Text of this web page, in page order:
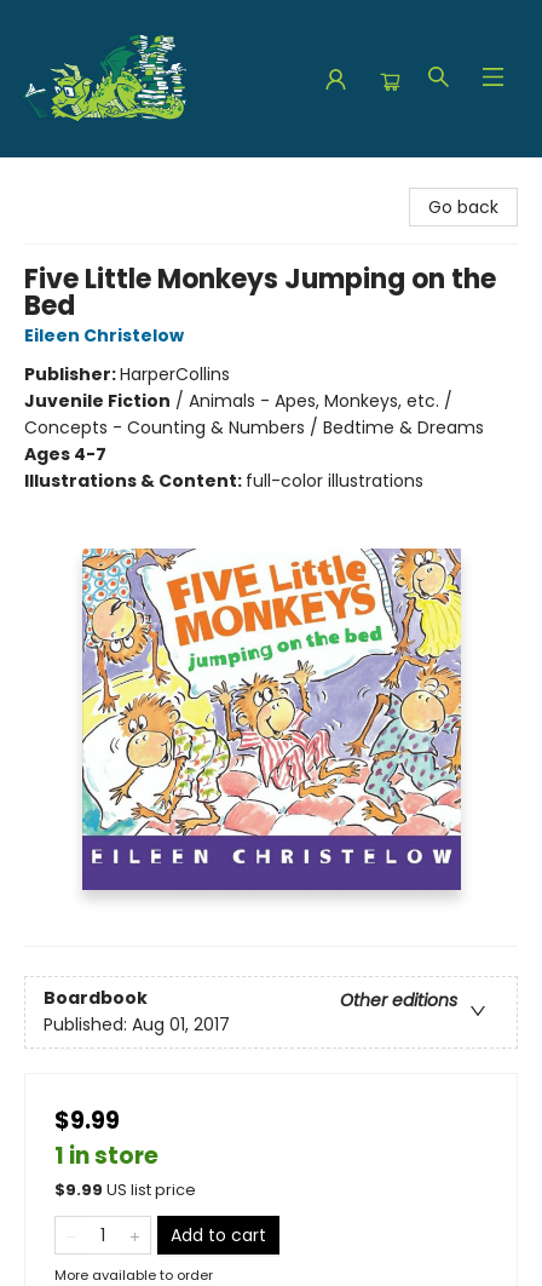
Go back
Five Little Monkeys Jumping on the
Bed
Eileen Christelow
Publisher:HarperCollins
Juvenile Fiction / Animals - Apes, Monkeys, etc. /
Concepts - Counting & Numbers / Bedtime & Dreams
Ages 4-7
Illustrations & Content: full-color illustrations
Boardbook
Other editions
Published: Aug 01, 2017
$9.99
1 in store
$9.99 US list price
Add to cart
More available to order